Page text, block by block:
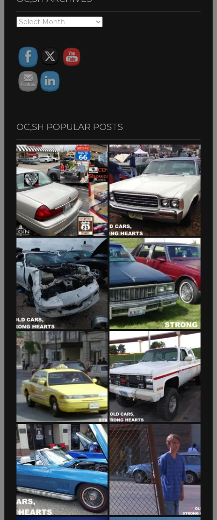
OC,SH
OC,SH POPULAR POSTS